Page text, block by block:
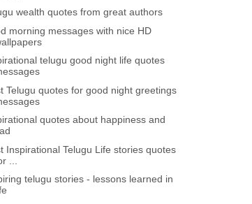
wealth quotes from great authors
morning messages with nice HD
telugu good night life quotes
Telugu quotes for good night greetings
quotes about happiness and
Inspirational Telugu Life stories quotes
...
telugu stories - lessons learned in